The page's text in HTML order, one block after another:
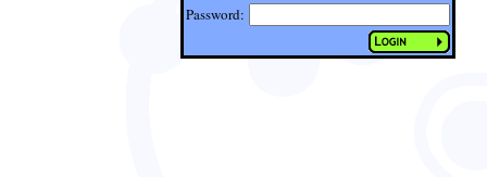
Password: